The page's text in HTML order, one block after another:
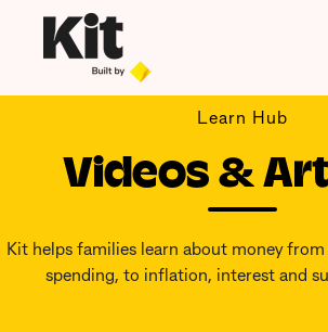
Learn Hub
Videos &
Kit helps families learn about money from
spending, to inflation, interest and